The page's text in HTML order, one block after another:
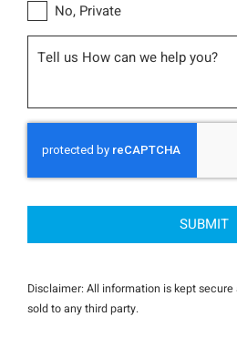
No, Private
Disclaimer: All information is kept
sold to any third party.